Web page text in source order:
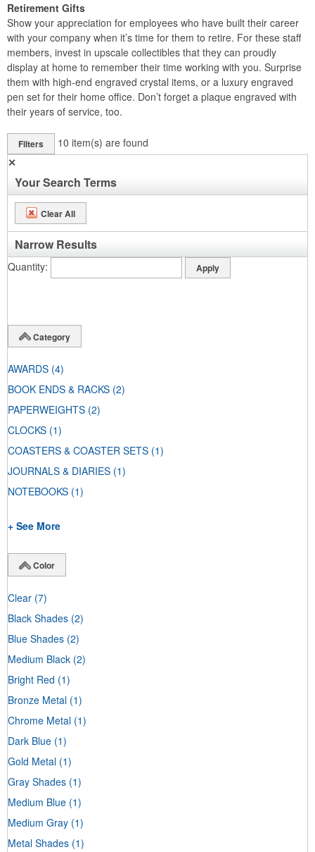
Retirement Gifts
Show your appreciation for employees who have built their career
with your company when it’s time for them to retire. For these staff
members, invest in upscale collectibles that they can proudly
display at home to remember their time working with you. Surprise
them with high-end engraved crystal items, or a luxury engraved
pen set for their home office. Don’t forget a plaque engraved with
their years of service, too.
Filters 10 item(s) are found
✕
Your Search Terms
Clear All
Narrow Results
Quantity
Category
AWARDS (4)
BOOK ENDS & RACKS (2)
PAPERWEIGHTS (2)
CLOCKS (1)
COASTERS & COASTER SETS (1)
JOURNALS & DIARIES (1)
NOTEBOOKS (1)
+ See More
Color
Clear (7)
Black Shades (2)
Blue Shades (2)
Medium Black (2)
Bright Red (1)
Bronze Metal (1)
Chrome Metal (1)
Dark Blue (1)
Gold Metal (1)
Gray Shades (1)
Medium Blue (1)
Medium Gray (1)
Metal Shades (1)